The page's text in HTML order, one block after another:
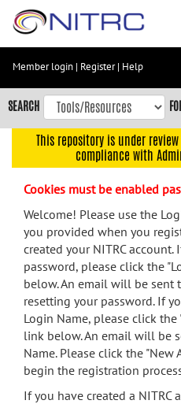
Skip
content
Skip
to
navigation
menu
search
Accessibility
Member login | Register| Help
SEARCH
This repository is under
compliance with
Cookies must be enabled
Welcome! Please use the
you provided when you
created your NITRC
password, please click the
below. An email will be
resetting your password. If
Login Name, please click the
link below. An email will be
Name. Please click the
begin the registration
If you have created a